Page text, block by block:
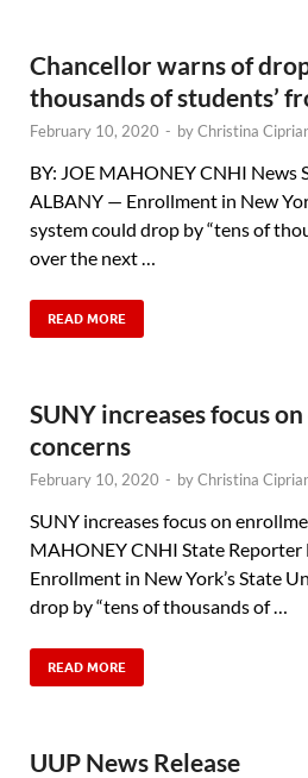
Chancellor warns of
thousands of students’
February 10, 2020 - byChristina
BY: JOE MAHONEY CNHI News
ALBANY — Enrollment in New
system could drop by “tens of
over the next …
READ MORE
SUNY increases focus
concerns
February 10, 2020 - byChristina
SUNY increases focus on
MAHONEY CNHI State Reporter
Enrollment in New York’s State
drop by “tens of thousands of …
READ MORE
UUP News Release